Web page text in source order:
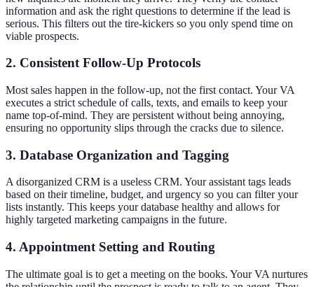
information and ask the right questions to determine if the lead is
serious. This filters out the tire-kickers so you only spend time on
viable prospects.
2. Consistent Follow-Up Protocols
Most sales happen in the follow-up, not the first contact. Your VA
executes a strict schedule of calls, texts, and emails to keep your
name top-of-mind. They are persistent without being annoying,
ensuring no opportunity slips through the cracks due to silence.
3. Database Organization and Tagging
A disorganized CRM is a useless CRM. Your assistant tags leads
based on their timeline, budget, and urgency so you can filter your
lists instantly. This keeps your database healthy and allows for
highly targeted marketing campaigns in the future.
4. Appointment Setting and Routing
The ultimate goal is to get a meeting on the books. Your VA nurtures